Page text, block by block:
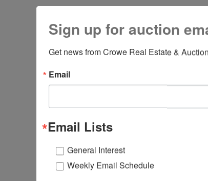
Sign up for auction
Get news from Crowe Real Estate &
Email
Email Lists
General Interest
Weekly Email Schedule